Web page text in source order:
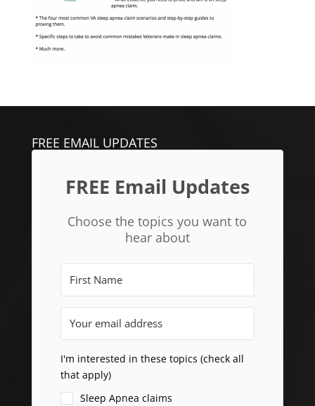
FREE EMAIL UPDATES
FREE Email Updates
Choose the topics you want to
hear about
I'm interested in these topics (check all
that apply)
Sleep Apnea claims